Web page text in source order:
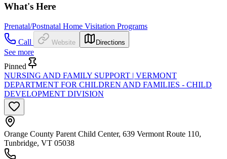
What's Here
Prenatal/Postnatal Home Visitation Programs
Call
Website Directions
See more
Pinned
NURSING AND FAMILY SUPPORT | VERMONT
DEPARTMENT FOR CHILDREN AND FAMILIES - CHILD
DEVELOPMENT DIVISION
Orange County Parent Child Center, 639 Vermont Route 110,
Tunbridge, VT 05038